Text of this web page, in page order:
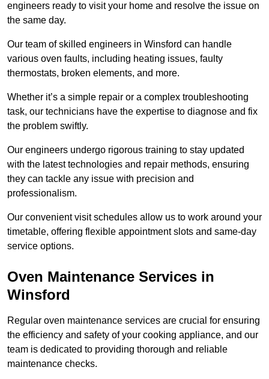
engineers ready to visit your home and resolve the issue on
the same day.
Our team of skilled engineers in Winsford can handle
various oven faults, including heating issues, faulty
thermostats, broken elements, and more.
Whether it’s a simple repair or a complex troubleshooting
task, our technicians have the expertise to diagnose and fix
the problem swiftly.
Our engineers undergo rigorous training to stay updated
with the latest technologies and repair methods, ensuring
they can tackle any issue with precision and
professionalism.
Our convenient visit schedules allow us to work around your
timetable, offering flexible appointment slots and same-day
service options.
Oven Maintenance Services in
Winsford
Regular oven maintenance services are crucial for ensuring
the efficiency and safety of your cooking appliance, and our
team is dedicated to providing thorough and reliable
maintenance checks.